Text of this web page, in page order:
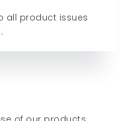
all product issues